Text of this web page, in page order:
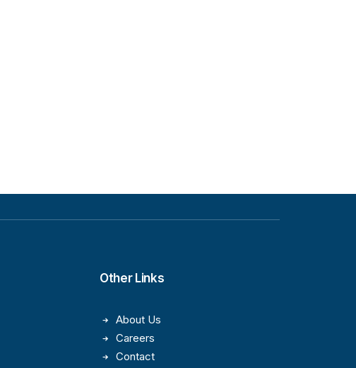
Other Links
About Us
Careers
Contact